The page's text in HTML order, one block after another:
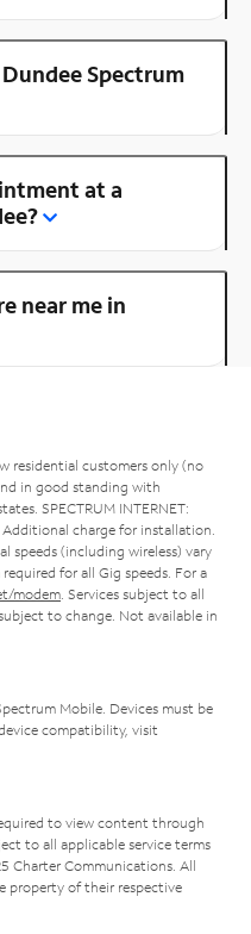
Spectrum
at a
near me in
residential customers only (no
in good standing with
SPECTRUM INTERNET:
charge for installation.
speeds (including wireless) vary
for all Gig speeds. For a
modem . Services subject to all
to change. Not available in
Mobile. Devices must be
compatibility, visit
to view content through
to all applicable service terms
Charter Communications. All
property of their respective